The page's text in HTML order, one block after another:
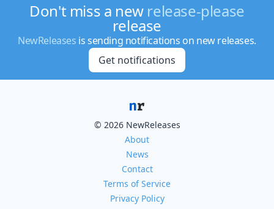
Don't miss a new release-please
release
NewReleases is sending notifications on new releases.
Get notifications
© 2026 NewReleases
About
News
Contact
Terms of Service
Privacy Policy